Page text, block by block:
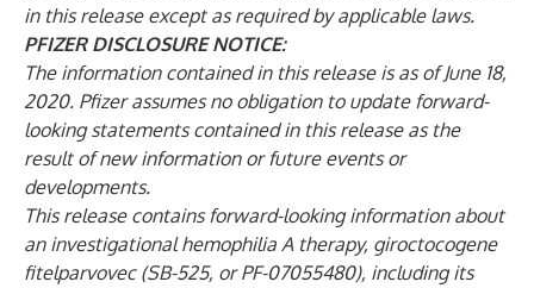
in this release except as required by applicable laws.
PFIZER DISCLOSURE NOTICE:
The information contained in this release is as of June 18,
2020. Pfizer assumes no obligation to update forward-
looking statements contained in this release as the
result of new information or future events or
developments.
This release contains forward-looking information about
an investigational hemophilia A therapy, giroctocogene
fitelparvovec (SB-525, or PF-07055480), including its